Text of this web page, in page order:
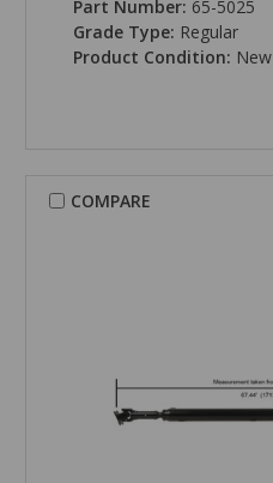
Part Number: 65-5025
Grade Type: Regular
Product Condition: New
COMPARE